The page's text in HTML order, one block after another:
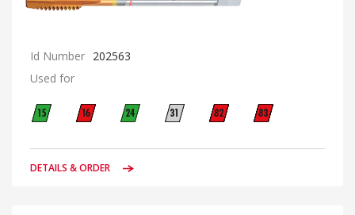
Id Number 202563
Used for
DETAILS & ORDER